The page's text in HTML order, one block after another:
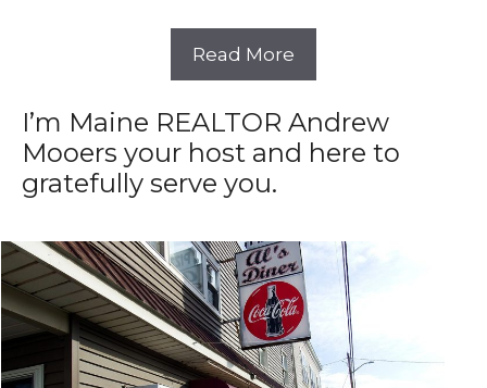
Read More
I’m Maine REALTOR Andrew
Mooers your host and here to
gratefully serve you.